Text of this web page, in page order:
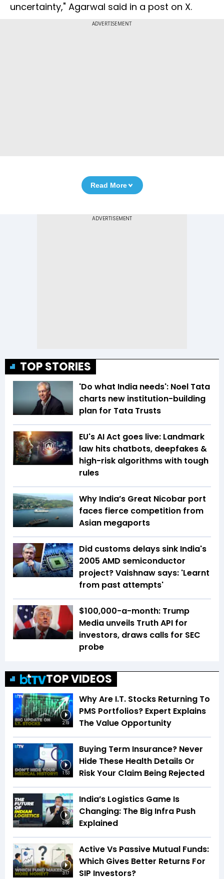
uncertainty," Agarwal said in a post on X.
ADVERTISEMENT
Read More
TOP STORIES
'Do what India needs': Noel Tata
charts new institution-building
plan for Tata Trusts
EU's AI Act goes live: Landmark
law hits chatbots, deepfakes &
high-risk algorithms with tough
rules
Why India’s Great Nicobar port
faces fierce competition from
Asian megaports
Did customs delays sink India's
2005 AMD semiconductor
project? Vaishnaw says: 'Learnt
from past attempts'
$100,000-a-month: Trump
Media unveils Truth API for
investors, draws calls for SEC
probe
TOP VIDEOS
2:19
Why Are I.T. Stocks Returning To
PMS Portfolios? Expert Explains
The Value Opportunity
1:53
Buying Term Insurance? Never
Hide These Health Details Or
Risk Your Claim Being Rejected
8:08
India’s Logistics Game Is
Changing: The Big Infra Push
Explained
3:17
Active Vs Passive Mutual Funds:
Which Gives Better Returns For
SIP Investors?